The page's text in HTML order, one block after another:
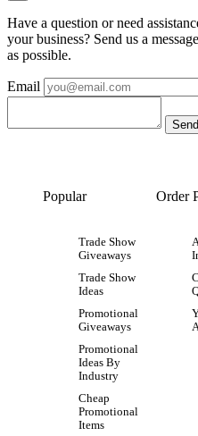
Have a question or need
your business? Send us a
as possible.
Email
Popular
Trade Show
Giveaways
Trade Show
Ideas
Promotional
Giveaways
Promotional
Ideas By
Industry
Cheap
Promotional
Items
Order